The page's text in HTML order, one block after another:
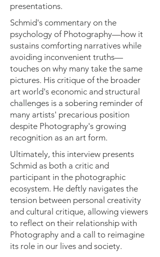
presentations.
Schmid's commentary on the
psychology of Photography—how it
sustains comforting narratives while
avoiding inconvenient truths—
touches on why many take the same
pictures. His critique of the broader
art world's economic and structural
challenges is a sobering reminder of
many artists' precarious position
despite Photography's growing
recognition as an art form.
Ultimately, this interview presents
Schmid as both a critic and
participant in the photographic
ecosystem. He deftly navigates the
tension between personal creativity
and cultural critique, allowing viewers
to reflect on their relationship with
Photography and a call to reimagine
its role in our lives and society.